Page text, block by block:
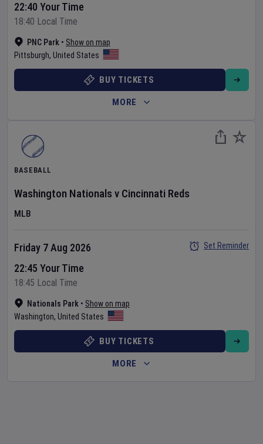
PNC Park • Show on map
Pittsburgh, United States
22:40 Your Time
18:40 Local Time
BUY TICKETS
MORE
BASEBALL
Washington Nationals v Cincinnati Reds
MLB
Nationals Park • Show on map
Washington, United States
Friday 7 Aug 2026
22:45 Your Time
18:45 Local Time
Set Reminder
BUY TICKETS
MORE